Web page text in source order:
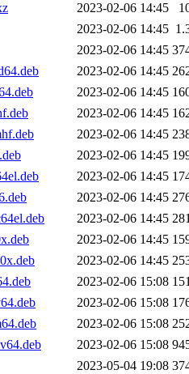
2023-02-06 14:45
2023-02-06 14:45
2023-02-06 14:45
2023-02-06 14:45
2023-02-06 14:45
2023-02-06 14:45
2023-02-06 14:45
2023-02-06 14:45
2023-02-06 14:45
2023-02-06 14:45
2023-02-06 14:45
2023-02-06 14:45
2023-02-06 14:45
2023-02-06 15:08
2023-02-06 15:08
2023-02-06 15:08
2023-02-06 15:08
2023-05-04 19:08